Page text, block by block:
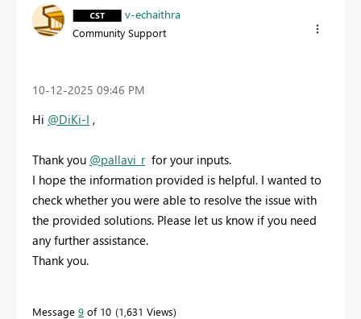
v-echaithra
Community Support
‎10-12-2025 09:46 PM
Hi @DiKi-I ,
Thank you @pallavi_rfor your inputs.
I hope the information provided is helpful. I wanted to
check whether you were able to resolve the issue with
the provided solutions. Please let us know if you need
any further assistance.
Thank you.
Message 9 of 10 1,631 Views